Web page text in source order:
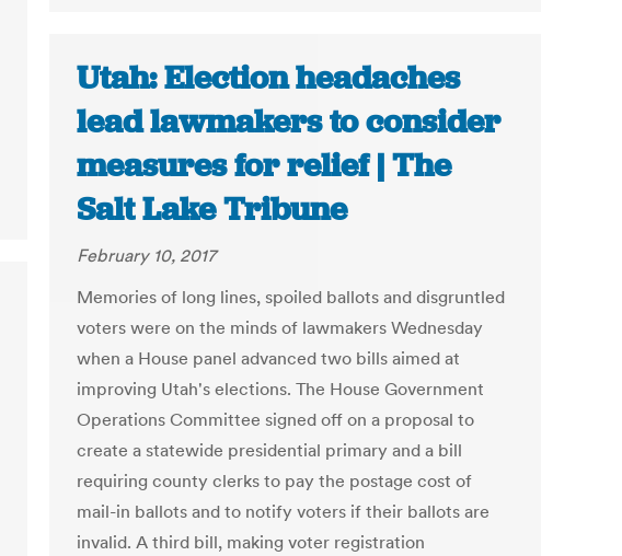
Utah: Election headaches
lead lawmakers to consider
measures for relief | The
Salt Lake Tribune
February 10, 2017
Memories of long lines, spoiled ballots and disgruntled
voters were on the minds of lawmakers Wednesday
when a House panel advanced two bills aimed at
improving Utah's elections. The House Government
Operations Committee signed off on a proposal to
create a statewide presidential primary and a bill
requiring county clerks to pay the postage cost of
mail-in ballots and to notify voters if their ballots are
invalid. A third bill, making voter registration